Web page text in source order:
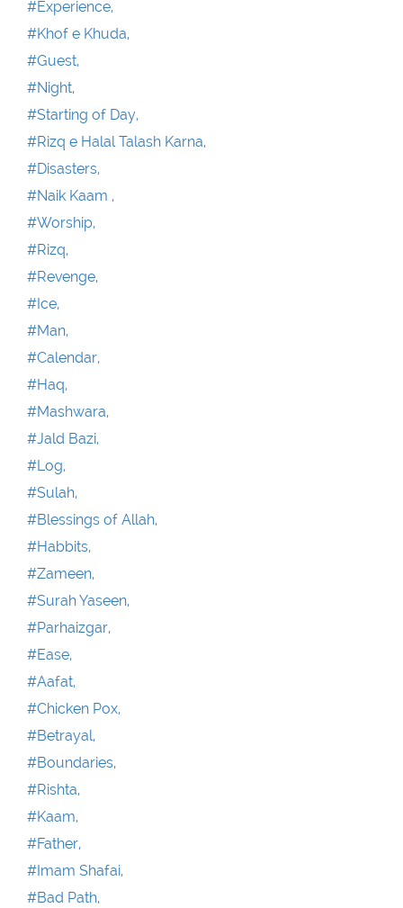
#Experience,
#Khof e Khuda,
#Guest,
#Night,
#Starting of Day,
#Rizq e Halal Talash Karna,
#Disasters,
#Naik Kaam ,
#Worship,
#Rizq,
#Revenge,
#Ice,
#Man,
#Calendar,
#Haq,
#Mashwara,
#Jald Bazi,
#Log,
#Sulah,
#Blessings of Allah,
#Habbits,
#Zameen,
#Surah Yaseen,
#Parhaizgar,
#Ease,
#Aafat,
#Chicken Pox,
#Betrayal,
#Boundaries,
#Rishta,
#Kaam,
#Father,
#Imam Shafai,
#Bad Path,